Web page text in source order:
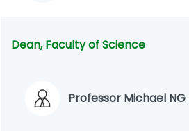
Dean, Faculty of Science
Professor Michael NG